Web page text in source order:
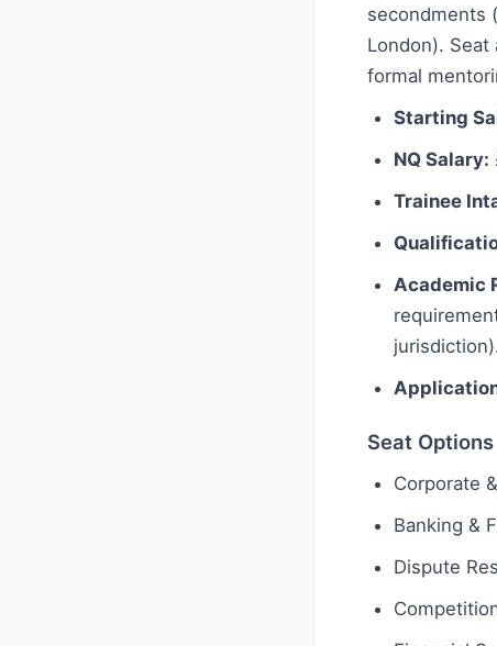
secondments
London).
formal
Starting
NQ Salary:
Trainee
Academic
Seat Options
Corporate
Banking &
Dispute